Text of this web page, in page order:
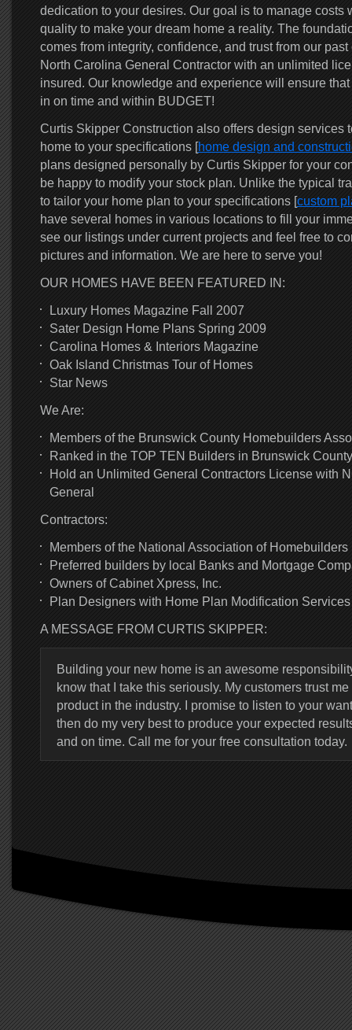
dedication to your desires. Our goal is to manage costs
quality to make your dream home a reality. The
comes from integrity, confidence, and trust from our
North Carolina General Contractor with an unlimited
insured. Our knowledge and experience will ensure
in on time and within BUDGET!
Curtis Skipper Construction also offers design services
home to your specifications [home design and
plans designed personally by Curtis Skipper for your
be happy to modify your stock plan. Unlike the typical
to tailor your home plan to your specifications [custom
have several homes in various locations to fill your
see our listings under current projects and feel free to
pictures and information. We are here to serve you!
OUR HOMES HAVE BEEN FEATURED IN:
Luxury Homes Magazine Fall 2007
Sater Design Home Plans Spring 2009
Carolina Homes & Interiors Magazine
Oak Island Christmas Tour of Homes
Star News
We Are:
Members of the Brunswick County Homebuilders
Ranked in the TOP TEN Builders in Brunswick
Hold an Unlimited General Contractors License with
General
Contractors:
Members of the National Association of Homebuilders
Preferred builders by local Banks and Mortgage
Owners of Cabinet Xpress, Inc.
Plan Designers with Home Plan Modification Services
A MESSAGE FROM CURTIS SKIPPER:
Building your new home is an awesome
know that I take this seriously. My customers trust
product in the industry. I promise to listen to your
then do my very best to produce your expected
and on time. Call me for your free consultation today.